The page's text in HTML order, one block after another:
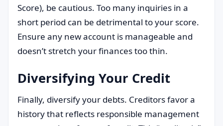
Score), be cautious. Too many inquiries in a
short period can be detrimental to your score.
Ensure any new account is manageable and
doesn’t stretch your finances too thin.
Diversifying Your Credit
Finally, diversify your debts. Creditors favor a
history that reflects responsible management